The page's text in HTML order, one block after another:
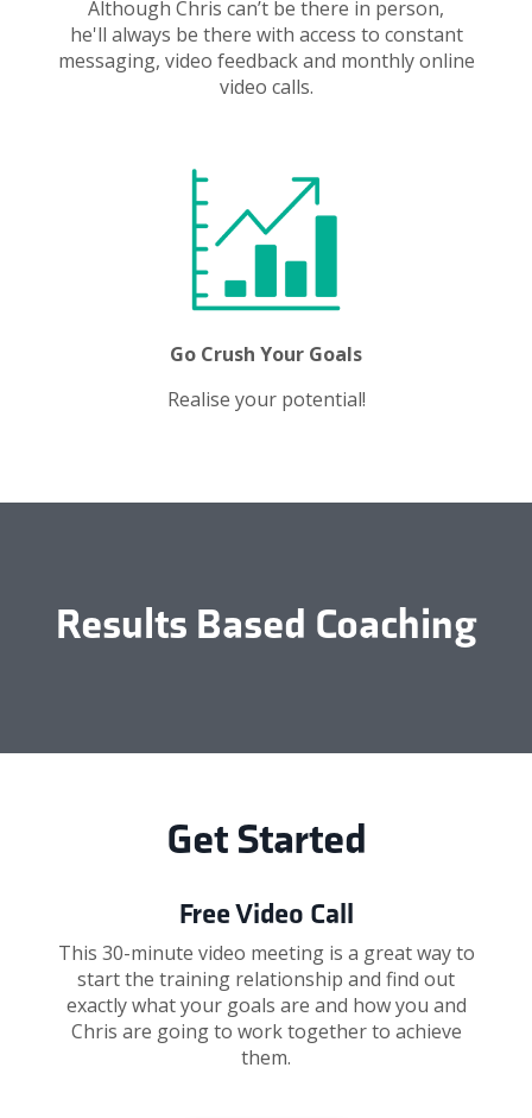
Although Chris can’t be there in person,
he'll always be there with access to constant
messaging, video feedback and monthly online
video calls.
Go Crush Your Goals
Realise your potential!
Results Based Coaching
Get Started
Free Video Call
This 30-minute video meeting is a great way to
start the training relationship and find out
exactly what your goals are and how you and
Chris are going to work together to achieve
them.